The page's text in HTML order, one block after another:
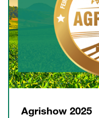
Agrishow 2025